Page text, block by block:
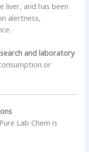
liver, and has been
alertness,
and laboratory
or
Lab Chem is